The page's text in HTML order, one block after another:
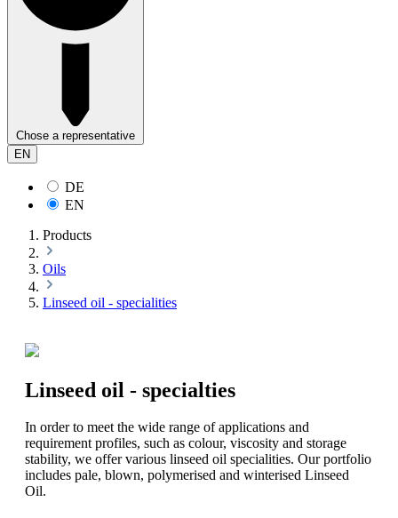
Chose a representative
EN
DE
EN
Products
Oils
Linseed oil - specialities
Linseed oil - specialties
In order to meet the wide range of applications and
requirement profiles, such as colour, viscosity and storage
stability, we offer various linseed oil specialities. Our portfolio
includes pale, blown, polymerised and winterised Linseed
Oil.